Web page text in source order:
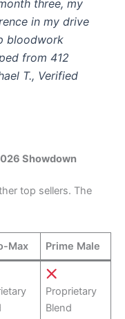
three, my
in my drive
bloodwork
from 412
T., Verified
Showdown
top sellers. The
Max Prime Male
Proprietary
Blend